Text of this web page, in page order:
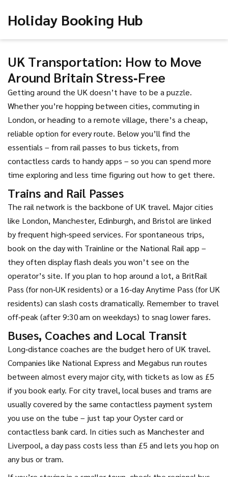
Holiday Booking Hub
UK Transportation: How to Move
Around Britain Stress‑Free
Getting around the UK doesn’t have to be a puzzle.
Whether you’re hopping between cities, commuting in
London, or heading to a remote village, there’s a cheap,
reliable option for every route. Below you’ll find the
essentials – from rail passes to bus tickets, from
contactless cards to handy apps – so you can spend more
time exploring and less time figuring out how to get there.
Trains and Rail Passes
The rail network is the backbone of UK travel. Major cities
like London, Manchester, Edinburgh, and Bristol are linked
by frequent high‑speed services. For spontaneous trips,
book on the day with Trainline or the National Rail app –
they often display flash deals you won’t see on the
operator’s site. If you plan to hop around a lot, a BritRail
Pass (for non‑UK residents) or a 16‑day Anytime Pass (for UK
residents) can slash costs dramatically. Remember to travel
off‑peak (after 9:30 am on weekdays) to snag lower fares.
Buses, Coaches and Local Transit
Long‑distance coaches are the budget hero of UK travel.
Companies like National Express and Megabus run routes
between almost every major city, with tickets as low as £5
if you book early. For city travel, local buses and trams are
usually covered by the same contactless payment system
you use on the tube – just tap your Oyster card or
contactless bank card. In cities such as Manchester and
Liverpool, a day pass costs less than £5 and lets you hop on
any bus or tram.